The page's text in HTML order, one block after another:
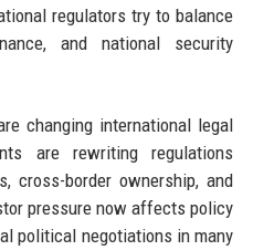
regulators try to balance
and national security
changing international legal
are rewriting regulations
cross-border ownership, and
pressure now affects policy
political negotiations in many